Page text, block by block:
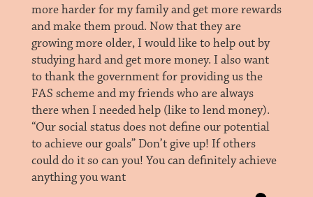
more harder for my family and get more rewards
and make them proud. Now that they are
growing more older, I would like to help out by
studying hard and get more money. I also want
to thank the government for providing us the
FAS scheme and my friends who are always
there when I needed help (like to lend money).
“Our social status does not define our potential
to achieve our goals” Don’t give up! If others
could do it so can you! You can definitely achieve
anything you want